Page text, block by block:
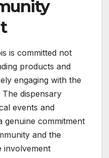
is committed not
products and
engaging with the
dispensary
events and
genuine commitment
and the
involvement